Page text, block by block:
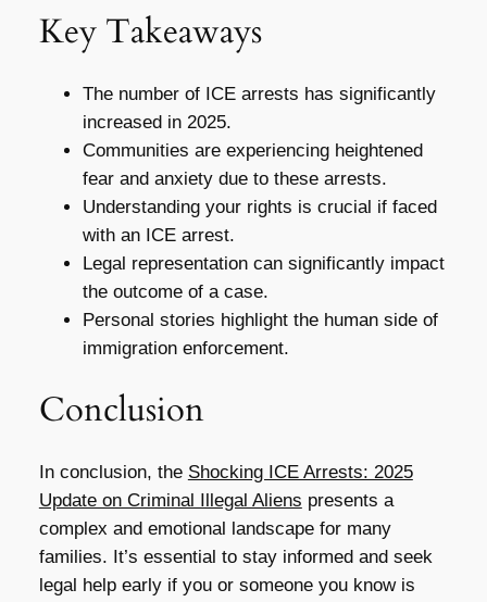
Key Takeaways
The number of ICE arrests has significantly
increased in 2025.
Communities are experiencing heightened
fear and anxiety due to these arrests.
Understanding your rights is crucial if faced
with an ICE arrest.
Legal representation can significantly impact
the outcome of a case.
Personal stories highlight the human side of
immigration enforcement.
Conclusion
In conclusion, the Shocking ICE Arrests: 2025
Update on Criminal Illegal Aliens presents a
complex and emotional landscape for many
families. It’s essential to stay informed and seek
legal help early if you or someone you know is